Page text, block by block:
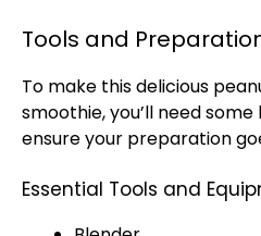
Tools and
To make this delicious
smoothie, you’ll need
ensure your preparation
Essential Tools and